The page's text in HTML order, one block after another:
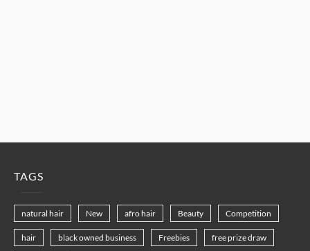
TAGS
natural hair New afro hair Beauty Competition
hair black owned business Freebies free prize draw